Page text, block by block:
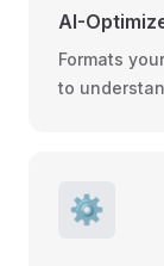
AI-
Formats
to
⚙️